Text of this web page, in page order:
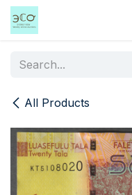
Skip to Content
All Products